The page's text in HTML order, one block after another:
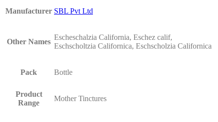
Manufacturer SBL Pvt Ltd
Other Names
Escheschalzia California, Eschez calif,
Eschscholtzia Californica, Eschscholzia Californica
Pack Bottle
Product
Range
Mother Tinctures